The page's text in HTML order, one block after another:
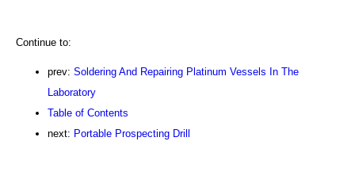
Continue to:
prev: Soldering And Repairing Platinum Vessels In The
Laboratory
Table of Contents
next: Portable Prospecting Drill